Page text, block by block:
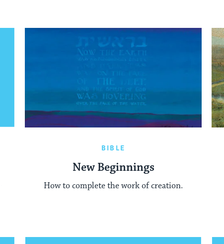
BIBLE
New Beginnings
How to complete the work of creation.